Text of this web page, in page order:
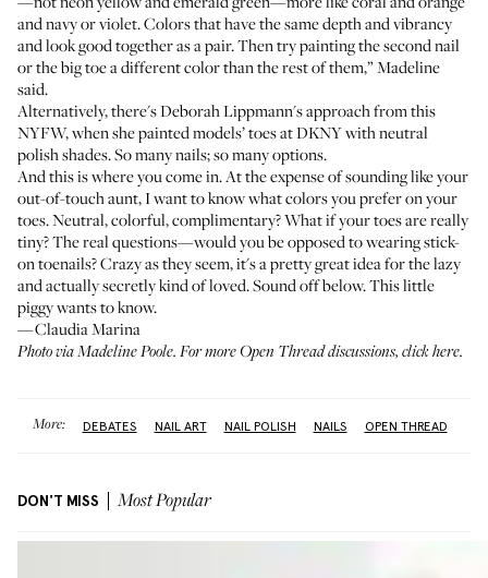
and navy or violet. Colors that have the same depth and vibrancy
and look good together as a pair. Then try painting the second nail
or the big toe a different color than the rest of them,” Madeline
said.
Alternatively, there's Deborah Lippmann's approach fromthis
NYFW, when she painted models’ toes at DKNY with neutral
polish shades. So many nails; so many options.
And this is where you come in. At the expense of sounding like your
out-of-touch aunt, I want to know what colors you prefer on your
toes. Neutral, colorful, complimentary? What if your toes are really
tiny? The real questions—would you be opposed to wearingstick-
on toenails? Crazy as they seem, it's a pretty great idea for the lazy
and actually secretly kind of loved. Sound off below. This little
piggy wants to know.
—Claudia Marina
Photo via Madeline Poole. For more Open Thread discussions, click here.
More: DEBATES NAIL ART NAIL POLISH NAILS OPEN THREAD
DON'T MISS Most Popular